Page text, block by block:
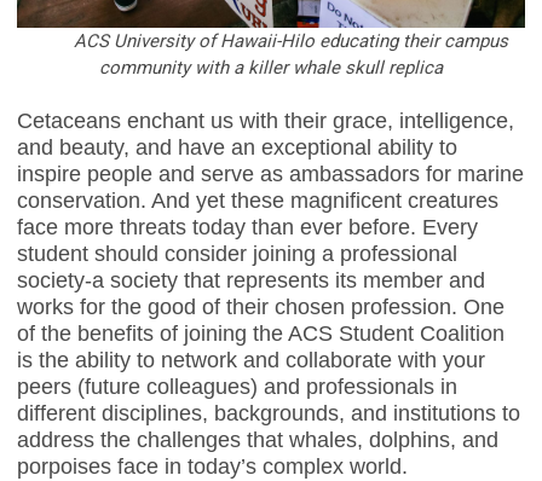
ACS University of Hawaii-Hilo educating their campus
community with a killer whale skull replica
Cetaceans enchant us with their grace, intelligence,
and beauty, and have an exceptional ability to
inspire people and serve as ambassadors for marine
conservation. And yet these magnificent creatures
face more threats today than ever before. Every
student should consider joining a professional
society-a society that represents its member and
works for the good of their chosen profession. One
of the benefits of joining the ACS Student Coalition
is the ability to network and collaborate with your
peers (future colleagues) and professionals in
different disciplines, backgrounds, and institutions to
address the challenges that whales, dolphins, and
porpoises face in today’s complex world.